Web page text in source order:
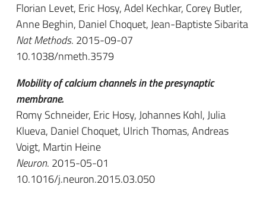
Florian Levet, Eric Hosy, Adel Kechkar, Corey Butler,
Anne Beghin, Daniel Choquet, Jean-Baptiste Sibarita
Nat Methods. 2015-09-07
10.1038/nmeth.3579
Mobility of calcium channels in the presynaptic
membrane.
Romy Schneider, Eric Hosy, Johannes Kohl, Julia
Klueva, Daniel Choquet, Ulrich Thomas, Andreas
Voigt, Martin Heine
Neuron. 2015-05-01
10.1016/j.neuron.2015.03.050